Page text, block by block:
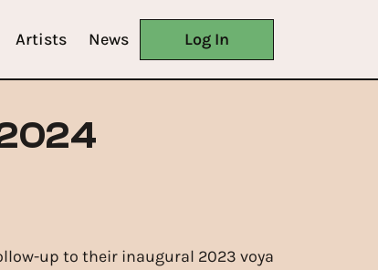
Artists News Log In
up to their inaugural 2023 voya